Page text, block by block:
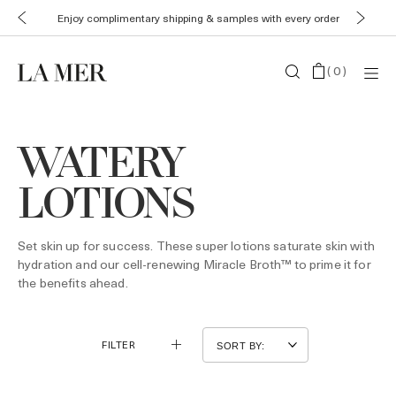
Enjoy complimentary shipping & samples with every order
(0)
FILTER
WATERY
LOTIONS
Set skin up for success. These super lotions saturate skin with
hydration and our cell-renewing Miracle Broth™ to prime it for
the benefits ahead.